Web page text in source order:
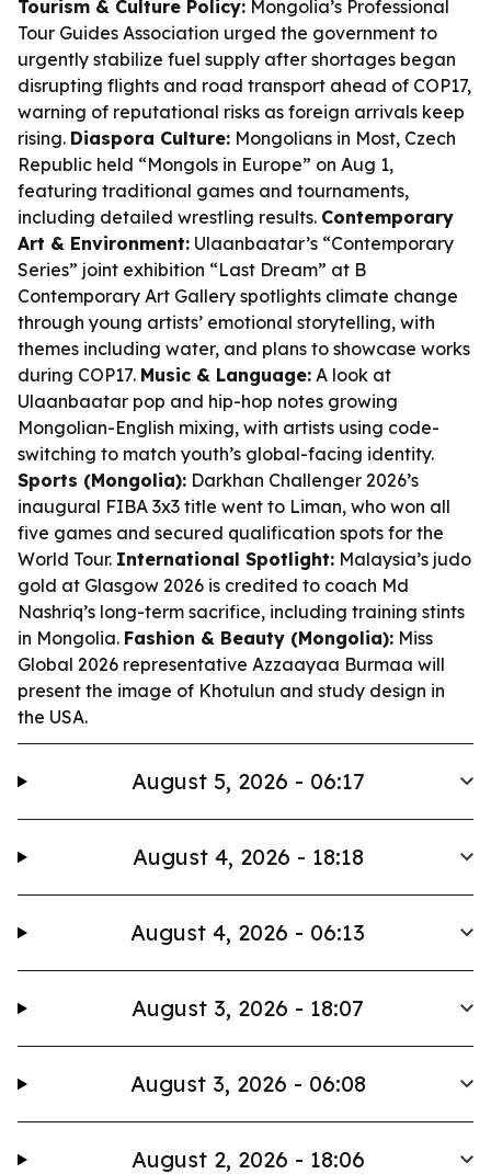
Tourism & Culture Policy: Mongolia’s Professional
Tour Guides Association urged the government to
urgently stabilize fuel supply after shortages began
disrupting flights and road transport ahead of COP17,
warning of reputational risks as foreign arrivals keep
rising. Diaspora Culture: Mongolians in Most, Czech
Republic held “Mongols in Europe” on Aug 1,
featuring traditional games and tournaments,
including detailed wrestling results. Contemporary
Art & Environment: Ulaanbaatar’s “Contemporary
Series” joint exhibition “Last Dream” at B
Contemporary Art Gallery spotlights climate change
through young artists’ emotional storytelling, with
themes including water, and plans to showcase works
during COP17. Music & Language: A look at
Ulaanbaatar pop and hip-hop notes growing
Mongolian-English mixing, with artists using code-
switching to match youth’s global-facing identity.
Sports (Mongolia): Darkhan Challenger 2026’s
inaugural FIBA 3x3 title went to Liman, who won all
five games and secured qualification spots for the
World Tour. International Spotlight: Malaysia’s judo
gold at Glasgow 2026 is credited to coach Md
Nashriq’s long-term sacrifice, including training stints
in Mongolia. Fashion & Beauty (Mongolia): Miss
Global 2026 representative Azzaayaa Burmaa will
present the image of Khotulun and study design in
the USA.
August 5, 2026 - 06:17
August 4, 2026 - 18:18
August 4, 2026 - 06:13
August 3, 2026 - 18:07
August 3, 2026 - 06:08
August 2, 2026 - 18:06